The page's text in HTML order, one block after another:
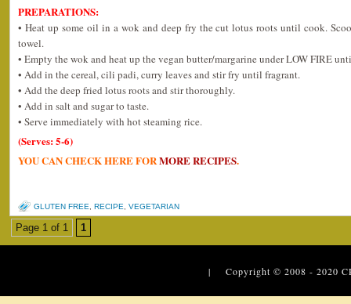
PREPARATIONS:
• Heat up some oil in a wok and deep fry the cut lotus roots until cook.
towel.
• Empty the wok and heat up the vegan butter/margarine under LOW FIRE
• Add in the cereal, cili padi, curry leaves and stir fry until fragrant.
• Add the deep fried lotus roots and stir thoroughly.
• Add in salt and sugar to taste.
• Serve immediately with hot steaming rice.
(Serves: 5-6)
YOU CAN CHECK HERE FORMORE RECIPES.
GLUTEN FREE RECIPE VEGETARIAN
Page 1 of 1 1
| Copyright © 2008 - 2020